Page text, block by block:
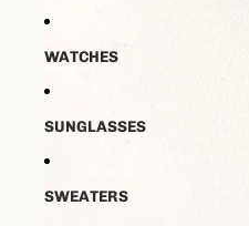
WATCHES
SUNGLASSES
SWEATERS